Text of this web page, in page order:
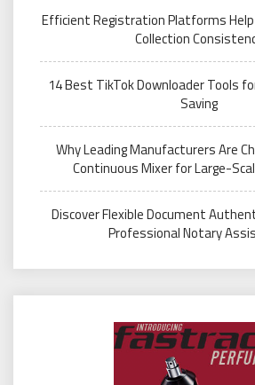
Efficient Registration Platforms Help
Collection
14 Best TikTok Downloader Tools
Saving
Why Leading Manufacturers Are
Continuous Mixer for Large-
Discover Flexible Document
Professional Notary